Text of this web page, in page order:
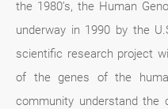
the 1980’s, the Human
underway in 1990 by the
scientific research project
of the genes of the
community understand the